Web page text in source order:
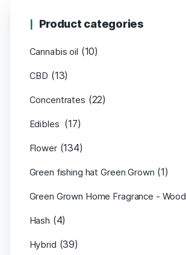
Product categories
Cannabis oil (10)
CBD (13)
Concentrates (22)
Edibles (17)
Flower (134)
Green fishing hat Green Grown (1)
Green Grown Home Fragrance - Wood
Hash (4)
Hybrid (39)